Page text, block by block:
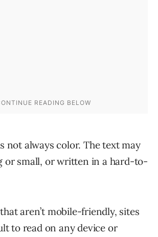
not always color. The text may
or small, or written in a hard-to-
aren’t mobile-friendly, sites
to read on any device or